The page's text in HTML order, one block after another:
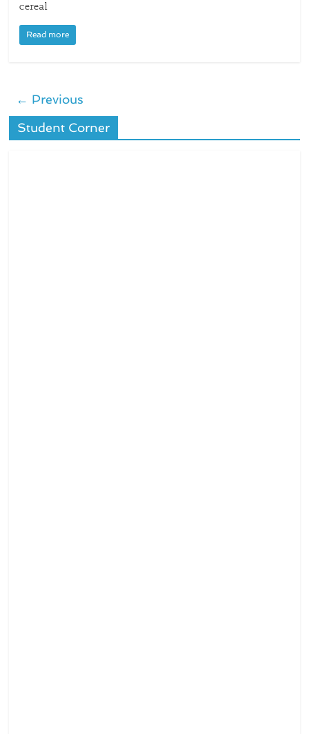
cereal
Read more
← Previous
Student Corner